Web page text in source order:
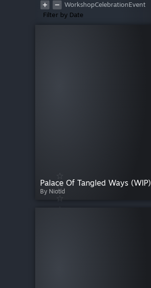
WorkshopCelebrationEvent
Filter by Date
Palace Of Tangled Ways (WIP)
By Niotid